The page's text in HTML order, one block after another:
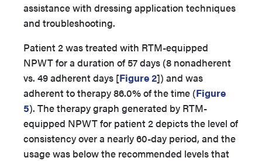
assistance with dressing application techniques
and troubleshooting.
Patient 2 was treated with RTM-equipped
NPWT for a duration of 57 days (8 nonadherent
vs. 49 adherent days [Figure 2]) and was
adherent to therapy 86.0% of the time (Figure
5). The therapy graph generated by RTM-
equipped NPWT for patient 2 depicts the level of
consistency over a nearly 60-day period, and the
usage was below the recommended levels that